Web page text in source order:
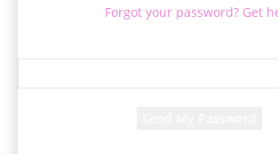
Forgot your password? Get